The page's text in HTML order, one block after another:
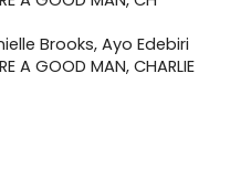
Brooks, Ayo Edebiri
A GOOD MAN, CHARLIE